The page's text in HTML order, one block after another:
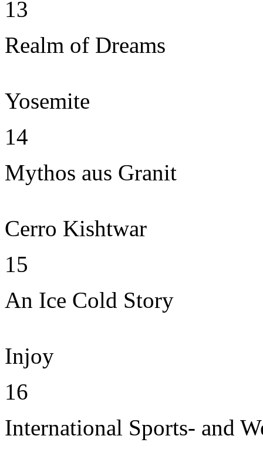
13
Realm of Dreams
Yosemite
14
Mythos aus Granit
Cerro Kishtwar
15
An Ice Cold Story
Injoy
16
International Sports- and